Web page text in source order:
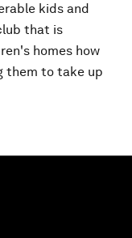
kids and
that is
homes how
them to take up